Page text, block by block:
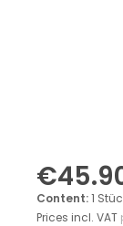
Content:1
Prices incl. VAT